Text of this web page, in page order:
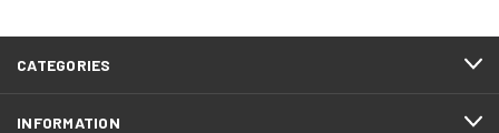
CATEGORIES
INFORMATION